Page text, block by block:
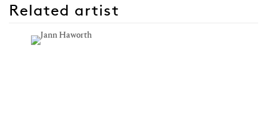
Related artist